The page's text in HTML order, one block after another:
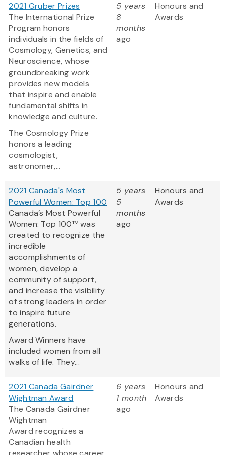
2021 Gruber Prizes
The International Prize
Program honors
individuals in the fields of
Cosmology, Genetics, and
Neuroscience, whose
groundbreaking work
provides new models
that inspire and enable
fundamental shifts in
knowledge and culture.
The Cosmology Prize
honors a leading
cosmologist,
astronomer,...
5 years
8
months
ago
Honours and
Awards
2021 Canada's Most
Powerful Women: Top 100
Canada’s Most Powerful
Women: Top 100™ was
created to recognize the
incredible
accomplishments of
women, develop a
community of support,
and increase the visibility
of strong leaders in order
to inspire future
generations.
Award Winners have
included women from all
walks of life. They...
5 years
5
months
ago
Honours and
Awards
2021 Canada Gairdner
Wightman Award
The Canada Gairdner
Wightman
Award recognizes a
Canadian health
6 years
1 month
ago
Honours and
Awards